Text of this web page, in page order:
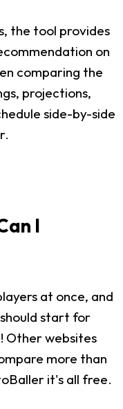
the tool provides
on
comparing the
projections,
side-by-side
I
at once, and
start for
Other websites
more than
it's all free.